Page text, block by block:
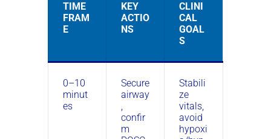
TIME
FRAM
E
KEY
ACTIO
NS
CLINI
CAL
GOAL
S
0–10
minut
es
Secure
airway
,
confir
m
Stabili
ze
vitals,
avoid
hypoxi